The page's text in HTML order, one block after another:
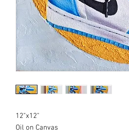
12"x12"
Oil on Canvas